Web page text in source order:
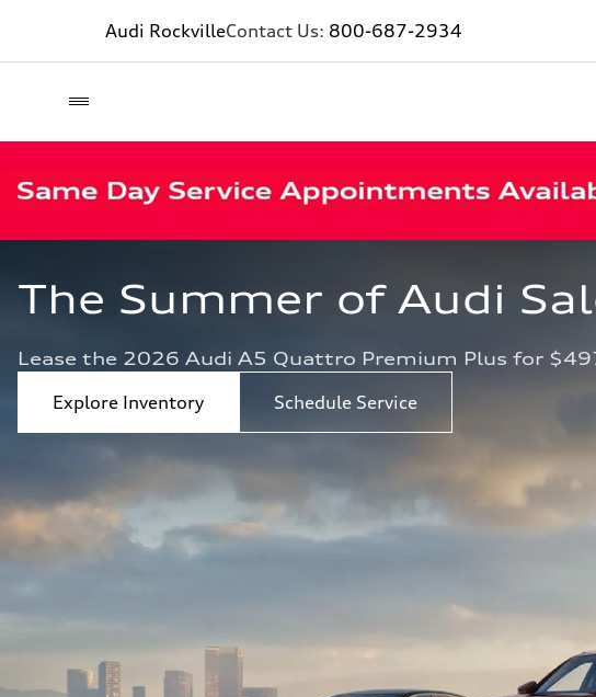
Audi RockvilleContact Us: 800-687-2934
The Summer of Audi
Lease the 2026 Audi A5 Quattro Premium Plus for
Explore Inventory
Schedule Service